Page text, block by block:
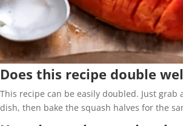
Does this recipe double
This recipe can be easily doubled. Just grab
dish, then bake the squash halves for the